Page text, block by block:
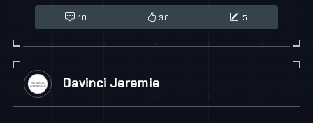
10 30 5
Davinci Jeremie